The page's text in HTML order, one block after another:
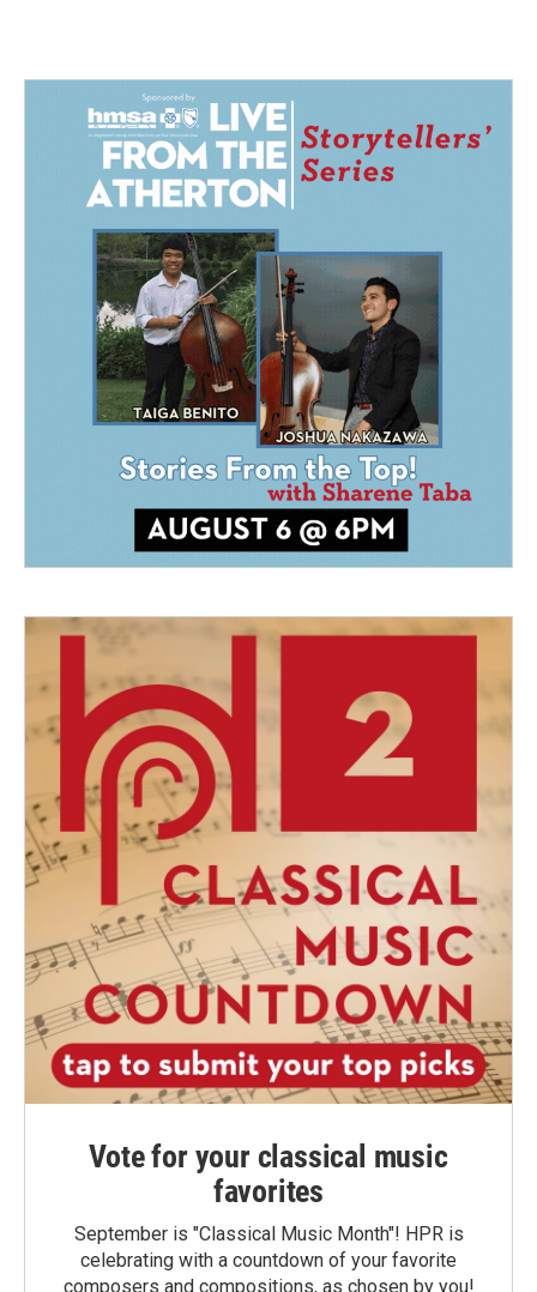
Vote for your classical music
favorites
September is "Classical Music Month"! HPR is
celebrating with a countdown of your favorite
composers and compositions, as chosen by you!